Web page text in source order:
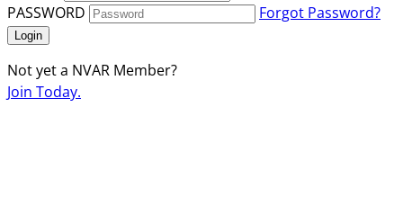
PASSWORD
Forgot Password?
Login
Not yet a NVAR Member?
Join Today.